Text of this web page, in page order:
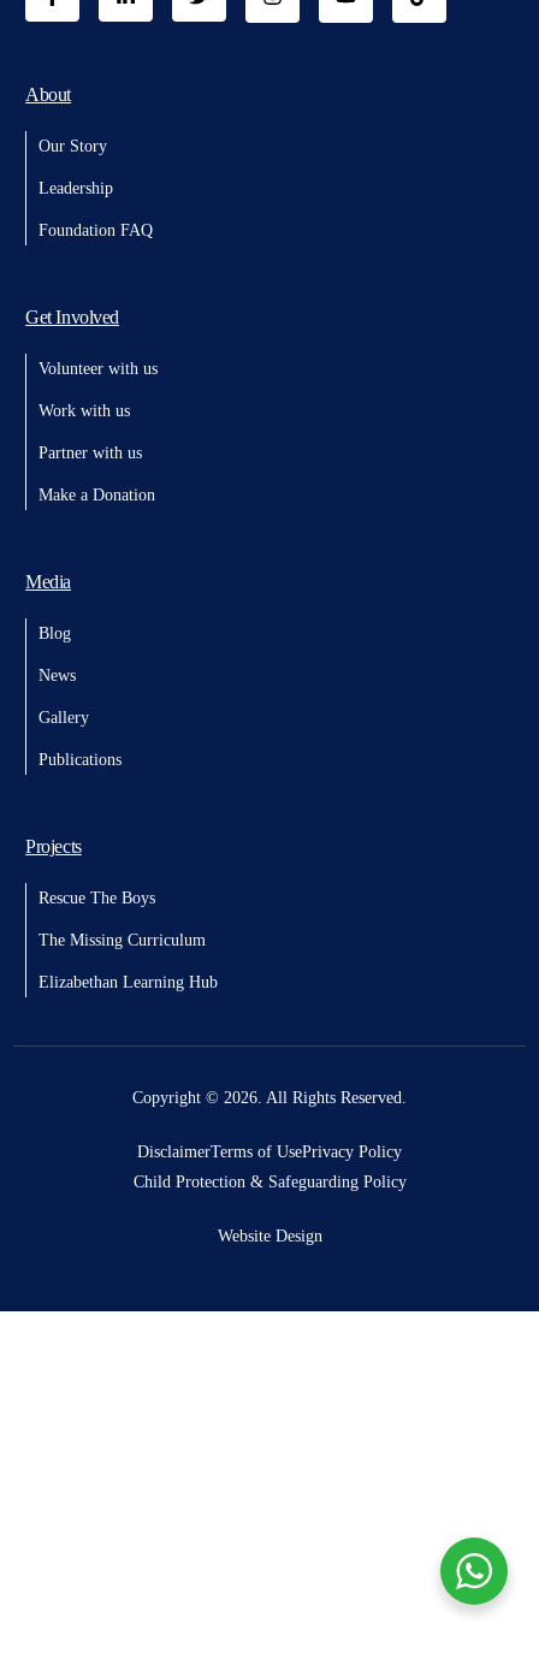
About
Our Story
Leadership
Foundation FAQ
Get Involved
Volunteer with us
Work with us
Partner with us
Make a Donation
Media
Blog
News
Gallery
Publications
Projects
Rescue The Boys
The Missing Curriculum
Elizabethan Learning Hub
Copyright © 2026. All Rights Reserved.
DisclaimerTerms of UsePrivacy Policy
Child Protection & Safeguarding Policy
Website Design